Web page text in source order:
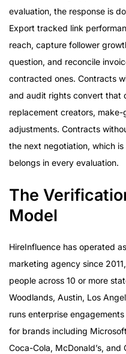
evaluation, the response is
Export tracked link
reach, capture follower
question, and reconcile
contracted ones. Contracts
and audit rights convert that
replacement creators,
adjustments. Contracts
the next negotiation, which
belongs in every evaluation.
The
Model
HireInfluence has operated
marketing agency since
people across 10 or more
Woodlands, Austin, Los
runs enterprise
for brands including
Coca-Cola, McDonald’s,